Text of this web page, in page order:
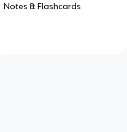
Notes & Flashcards